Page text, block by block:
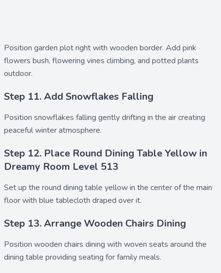
Position garden plot rightwith wooden border. Add pink
flowers bush, flowering vines climbing, and potted plants
outdoor.
Step 11. Add Snowflakes Falling
Position snowflakes falling gently drifting in the air creating
peaceful winter atmosphere.
Step 12. Place Round Dining Table Yellow in
Dreamy Room Level 513
Set up the round dining table yellowin the center of the main
floor with blue tablecloth draped over it.
Step 13. Arrange Wooden Chairs Dining
Position wooden chairs dining with woven seats around the
dining table providing seating for family meals.